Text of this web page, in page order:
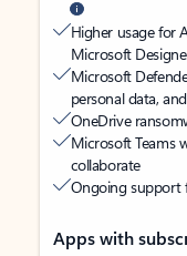
Higher usage for
Microsoft
Microsoft
personal data,
OneDrive
Microsoft Teams
collaborate
Ongoing support
Apps with